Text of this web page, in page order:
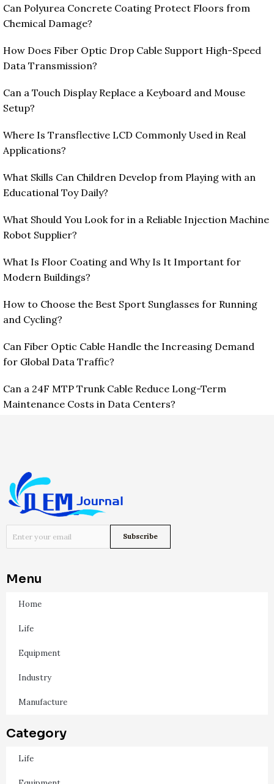
Can Polyurea Concrete Coating Protect Floors from
Chemical Damage?
How Does Fiber Optic Drop Cable Support High-Speed
Data Transmission?
Can a Touch Display Replace a Keyboard and Mouse
Setup?
Where Is Transflective LCD Commonly Used in Real
Applications?
What Skills Can Children Develop from Playing with an
Educational Toy Daily?
What Should You Look for in a Reliable Injection Machine
Robot Supplier?
What Is Floor Coating and Why Is It Important for
Modern Buildings?
How to Choose the Best Sport Sunglasses for Running
and Cycling?
Can Fiber Optic Cable Handle the Increasing Demand
for Global Data Traffic?
Can a 24F MTP Trunk Cable Reduce Long-Term
Maintenance Costs in Data Centers?
Menu
Home
Life
Equipment
Industry
Manufacture
Category
Life